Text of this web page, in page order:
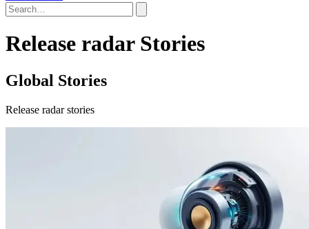
Release radar Stories
Global Stories
Release radar stories